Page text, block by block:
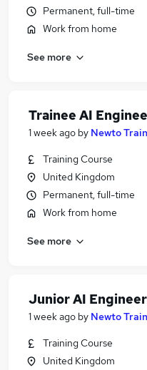
Permanent, full-time
Work from home
See more
Trainee AI
1 week ago by Newto
Training Course
United Kingdom
Permanent, full-time
Work from home
See more
Junior AI
1 week ago by Newto
Training Course
United Kingdom